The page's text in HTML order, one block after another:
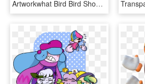
Artworkwhat Bird Bird Should've Gave You In Star Allies - Kirby Bird, HD Png Download